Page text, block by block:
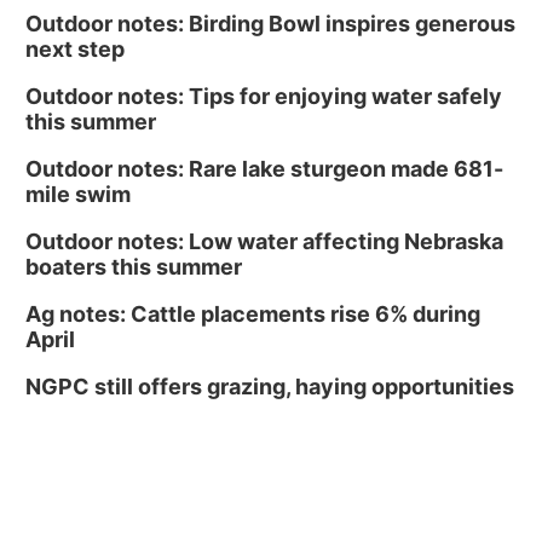
Outdoor notes: Birding Bowl inspires generous
next step
Outdoor notes: Tips for enjoying water safely
this summer
Outdoor notes: Rare lake sturgeon made 681-
mile swim
Outdoor notes: Low water affecting Nebraska
boaters this summer
Ag notes: Cattle placements rise 6% during
April
NGPC still offers grazing, haying opportunities